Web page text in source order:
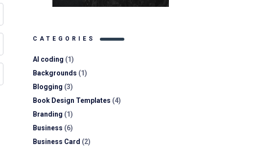
CATEGORIES
AI coding (1)
Backgrounds (1)
Blogging (3)
Book Design Templates (4)
Branding (1)
Business (6)
Business Card (2)